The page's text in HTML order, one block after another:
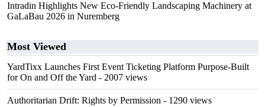
Intradin Highlights New Eco-Friendly Landscaping Machinery at
GaLaBau 2026 in Nuremberg
Most Viewed
YardTixx Launches First Event Ticketing Platform Purpose-Built
for On and Off the Yard - 2007 views
Authoritarian Drift: Rights by Permission - 1290 views